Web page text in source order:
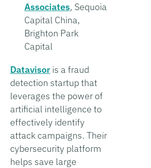
Associates, Sequoia
Capital China,
Brighton Park
Capital
Datavisor is a fraud
detection startup that
leverages the power of
artificial intelligence to
effectively identify
attack campaigns. Their
cybersecurity platform
helps save large